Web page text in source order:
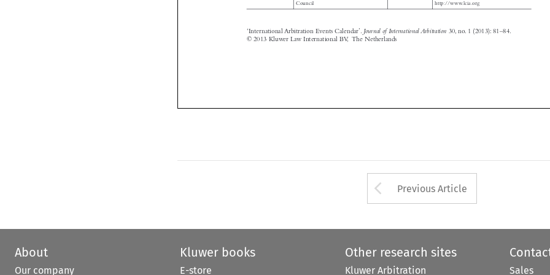
 
  

Arrow button used
Previous Article
About
Our company
Kluwer books
E-store
Other research sites
Kluwer Arbitration Sales